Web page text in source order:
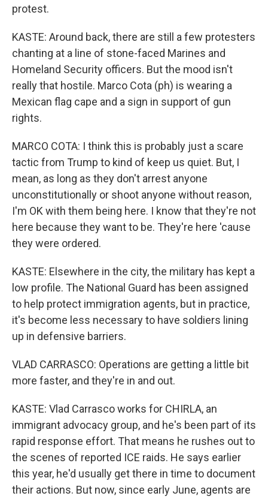
protest.
KASTE: Around back, there are still a few protesters
chanting at a line of stone-faced Marines and
Homeland Security officers. But the mood isn't
really that hostile. Marco Cota (ph) is wearing a
Mexican flag cape and a sign in support of gun
rights.
MARCO COTA: I think this is probably just a scare
tactic from Trump to kind of keep us quiet. But, I
mean, as long as they don't arrest anyone
unconstitutionally or shoot anyone without reason,
I'm OK with them being here. I know that they're not
here because they want to be. They're here 'cause
they were ordered.
KASTE: Elsewhere in the city, the military has kept a
low profile. The National Guard has been assigned
to help protect immigration agents, but in practice,
it's become less necessary to have soldiers lining
up in defensive barriers.
VLAD CARRASCO: Operations are getting a little bit
more faster, and they're in and out.
KASTE: Vlad Carrasco works for CHIRLA, an
immigrant advocacy group, and he's been part of its
rapid response effort. That means he rushes out to
the scenes of reported ICE raids. He says earlier
this year, he'd usually get there in time to document
their actions. But now, since early June, agents are